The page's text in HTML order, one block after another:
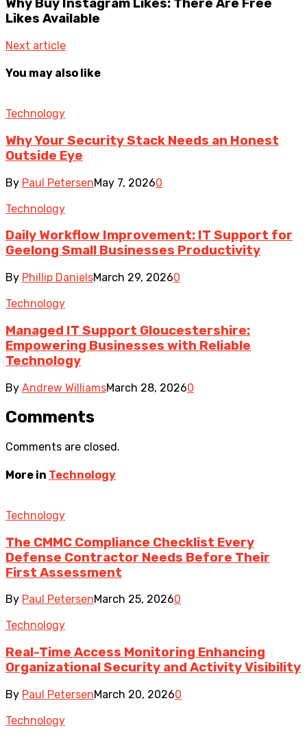
Why Buy Instagram Likes: There Are Free
Likes Available
Next article
You may also like
Technology
Why Your Security Stack Needs an Honest
Outside Eye
By Paul PetersenMay 7, 20260
Technology
Daily Workflow Improvement: IT Support for
Geelong Small Businesses Productivity
By Phillip DanielsMarch 29, 20260
Technology
Managed IT Support Gloucestershire:
Empowering Businesses with Reliable
Technology
By Andrew WilliamsMarch 28, 20260
Comments
Comments are closed.
More in Technology
Technology
The CMMC Compliance Checklist Every
Defense Contractor Needs Before Their
First Assessment
By Paul PetersenMarch 25, 20260
Technology
Real-Time Access Monitoring Enhancing
Organizational Security and Activity Visibility
By Paul PetersenMarch 20, 20260
Technology